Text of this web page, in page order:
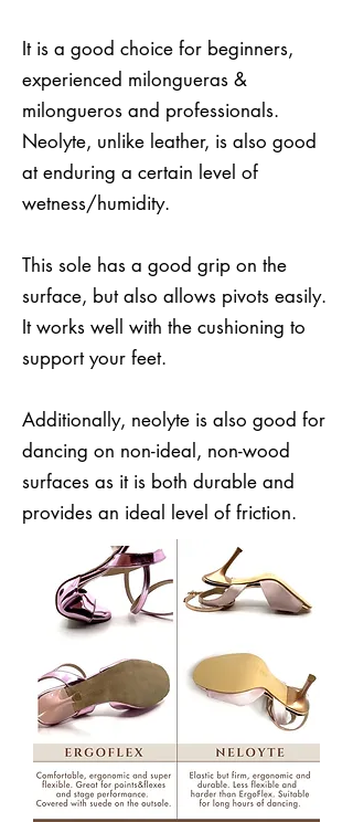
It is a good choice for beginners,
experienced milongueras &
milongueros and professionals.
Neolyte, unlike leather, is also good
at enduring a certain level of
wetness/humidity.
This sole has a good grip on the
surface, but also allows pivots easily.
It works well with the cushioning to
support your feet.
Additionally, neolyte is also good for
dancing on non-ideal, non-wood
surfaces as it is both durable and
provides an ideal level of friction.